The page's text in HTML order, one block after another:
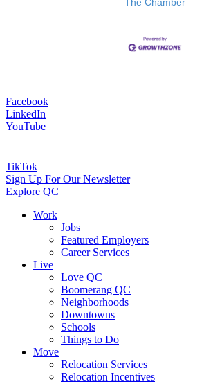
The Chamber
Facebook
LinkedIn
YouTube
TikTok
Sign Up For Our Newsletter
Explore QC
Work
Jobs
Featured Employers
Career Services
Live
Love QC
Boomerang QC
Neighborhoods
Downtowns
Schools
Things to Do
Move
Relocation Services
Relocation Incentives